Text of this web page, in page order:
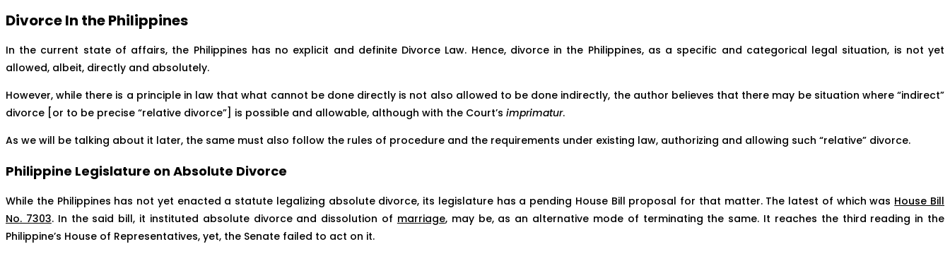
Divorce In the Philippines
In the current state of affairs, the Philippines has no explicit and definite Divorce Law. Hence, divorce in the Philippines, as a specific and categorical legal situation, is not yet
allowed, albeit, directly and absolutely.
However, while there is a principle in law that what cannot be done directly is not also allowed to be done indirectly, the author believes that there may be situation where “indirect”
divorce [or to be precise “relative divorce”] is possible and allowable, although with the Court’s imprimatur.
As we will be talking about it later, the same must also follow the rules of procedure and the requirements under existing law, authorizing and allowing such “relative” divorce.
Philippine Legislature on Absolute Divorce
While the Philippines has not yet enacted a statute legalizing absolute divorce, its legislature has a pending House Bill proposal for that matter. The latest of which was House Bill
No. 7303. In the said bill, it instituted absolute divorce and dissolution of marriage, may be, as an alternative mode of terminating the same. It reaches the third reading in the
Philippine’s House of Representatives, yet, the Senate failed to act on it.